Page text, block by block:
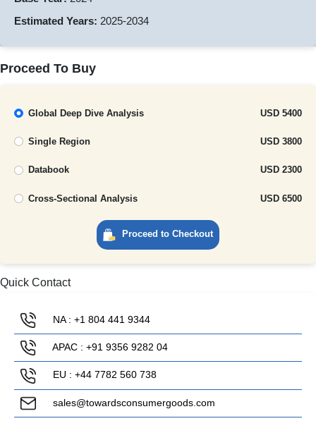
Estimated Years: 2025-2034
Proceed To Buy
Global Deep Dive Analysis USD 5400
Single Region USD 3800
Databook USD 2300
Cross-Sectional Analysis USD 6500
Proceed to Checkout
Quick Contact
NA : +1 804 441 9344
APAC : +91 9356 9282 04
EU : +44 7782 560 738
sales@towardsconsumergoods.com